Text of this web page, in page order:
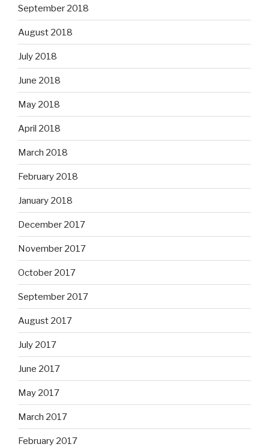
September 2018
August 2018
July 2018
June 2018
May 2018
April 2018
March 2018
February 2018
January 2018
December 2017
November 2017
October 2017
September 2017
August 2017
July 2017
June 2017
May 2017
March 2017
February 2017